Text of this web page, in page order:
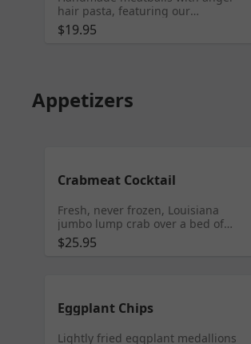
hair pasta, featuring our
homemade red gravy, Sicilian
style (a tad of sweet).
$19.95
Appetizers
Crabmeat Cocktail
Fresh, never frozen, Louisiana
jumbo lump crab over a bed of
fresh-cut iceberg lettuce, served
with cocktail sauce or remoulade
$25.95
Eggplant Chips
Lightly fried eggplant medallions